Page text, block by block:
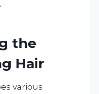
the
Hair
various